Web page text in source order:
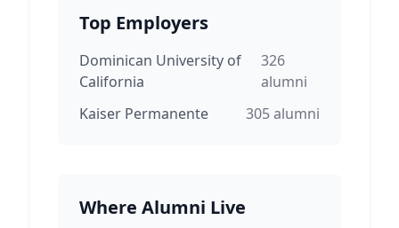
Top Employers
Dominican University of
California
326
alumni
Kaiser Permanente
305alumni
Where Alumni Live